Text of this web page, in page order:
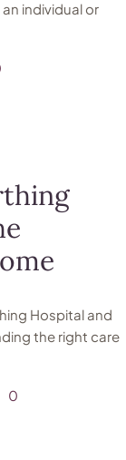
individual or
Hospital and
the right care
0